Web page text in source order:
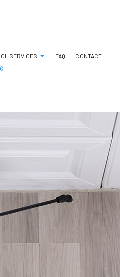
SERVICES
BED BUG EXTERMINATOR
COCKROACH EXTERMINATOR
EXTERMINATOR
SPIDER CONTROL
PEST CONTROL SERVICE
FAQ CONTACT